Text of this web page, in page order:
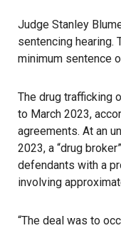
Judge Stanley
sentencing hearing.
minimum sentence
The drug trafficking
to March 2023,
agreements. At an
2023, a “drug
defendants with a
involving
“The deal was to